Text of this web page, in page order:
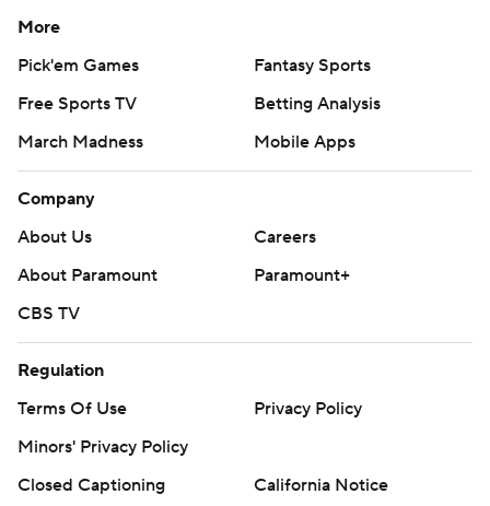
More
Pick'em Games
Fantasy Sports
Free Sports TV
Betting Analysis
March Madness
Mobile Apps
Company
About Us
Careers
About Paramount
Paramount+
CBS TV
Regulation
Terms Of Use
Privacy Policy
Minors' Privacy Policy
Closed Captioning
California Notice